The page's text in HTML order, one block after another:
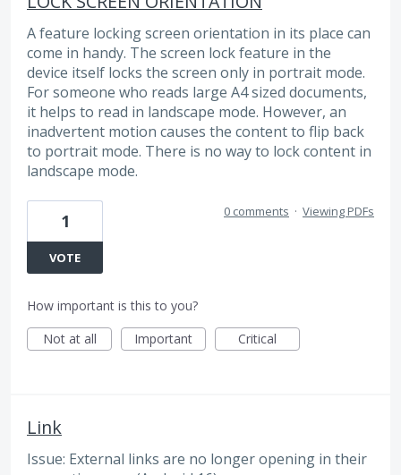
A feature locking screen orientation in its place can
come in handy. The screen lock feature in the
device itself locks the screen only in portrait mode.
For someone who reads large A4 sized documents,
it helps to read in landscape mode. However, an
inadvertent motion causes the content to flip back
to portrait mode. There is no way to lock content in
landscape mode.
1
VOTE
0 comments · Viewing PDFs
How important is this to you?
Not at all
Important Critical
Link
Issue: External links are no longer opening in their